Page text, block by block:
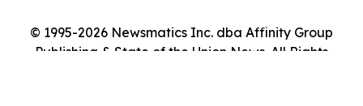
© 1995-2026 Newsmatics Inc. dba Affinity Group
Publishing & State of the Union News. All Rights